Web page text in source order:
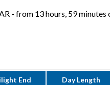
- from 13 hours, 59
End Day Length